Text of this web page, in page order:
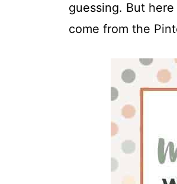
guessing. But
come from the